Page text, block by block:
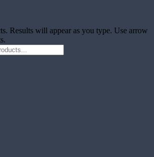
Results will appear as you type. Use arrow